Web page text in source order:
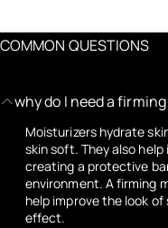
COMMON QUESTIONS
why do I need a
Moisturizers hydrate
skin soft. They also
creating a protective
environment. A firming
help improve the look
effect.